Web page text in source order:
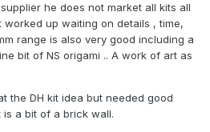
he does not market all kits all
up waiting on details , time,
range is also very good including a
bit of NS origami .. A work of art as
the DH kit idea but needed good
a bit of a brick wall.